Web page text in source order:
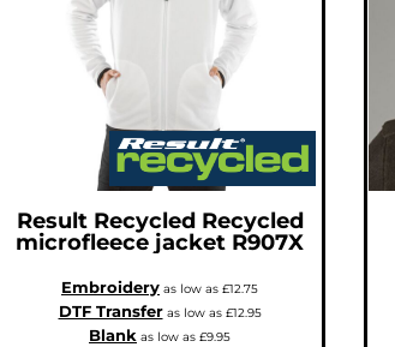
Result Recycled Recycled
microfleece jacket R907X
Embroidery as low as £12.75
DTF Transferas low as £12.95
Blank as low as £9.95